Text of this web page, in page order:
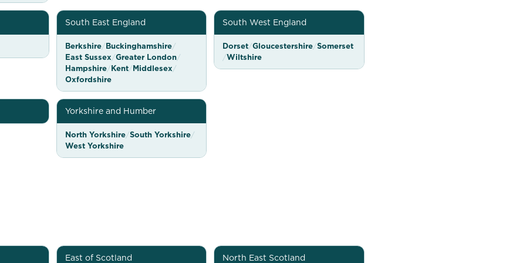
South East England
Berkshire/Buckinghamshire/
East Sussex/Greater London/
Hampshire/Kent/Middlesex/
Oxfordshire
South West England
Dorset/Gloucestershire/Somerset
/Wiltshire
Yorkshire and Humber
North Yorkshire/South Yorkshire/
West Yorkshire
East of Scotland North East Scotland